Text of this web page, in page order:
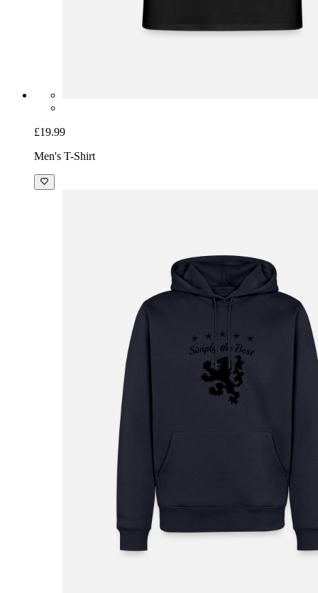
£19.99
Men's T-Shirt